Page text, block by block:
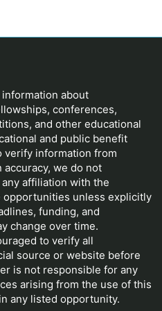
about
conferences,
and other educational
and public benefit
verify information from
we do not
affiliation with the
unless explicitly
funding, and
change over time.
to verify all
source or website before
is not responsible for any
arising from the use of this
any listed opportunity.